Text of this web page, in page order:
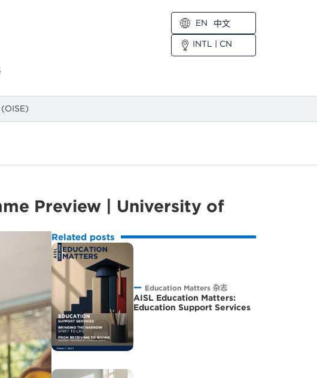
EN
中文
INTL | CN
Preview | University of
Related posts
Education Matters 杂志
AISL Education Matters:
Education Support Services